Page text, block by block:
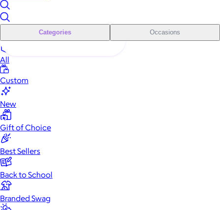
Categories Occasions
All
Custom
New
Gift of Choice
Best Sellers
Back to School
Branded Swag